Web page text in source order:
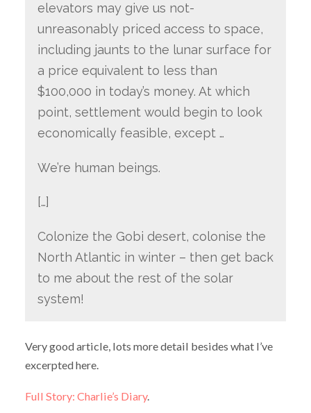
elevators may give us not-
unreasonably priced access to space,
including jaunts to the lunar surface for
a price equivalent to less than
$100,000 in today’s money. At which
point, settlement would begin to look
economically feasible, except …
We’re human beings.
[…]
Colonize the Gobi desert, colonise the
North Atlantic in winter – then get back
to me about the rest of the solar
system!
Very good article, lots more detail besides what I’ve
excerpted here.
Full Story: Charlie’s Diary.